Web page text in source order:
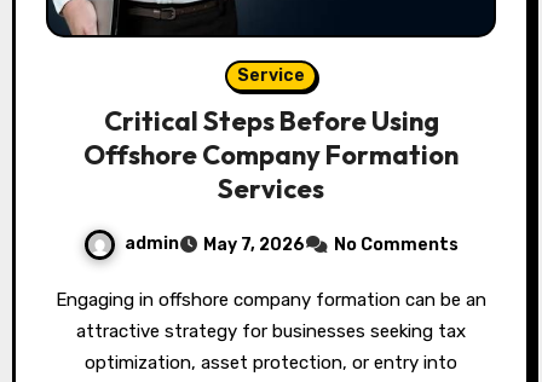
Service
Critical Steps Before Using
Offshore Company Formation
Services
admin May 7, 2026 No Comments
Engaging in offshore company formation can be an
attractive strategy for businesses seeking tax
optimization, asset protection, or entry into